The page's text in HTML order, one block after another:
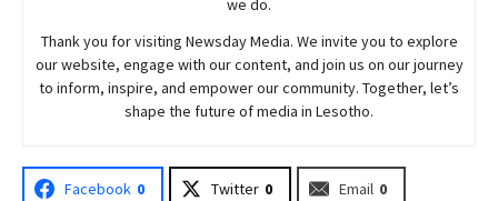
we do.
Thank you for visiting NewsdayMedia. We invite you to explore
our website, engage with our content, and join us on our journey
to inform, inspire, and empower our community. Together, let’s
shape the future of media in Lesotho.
Facebook 0 Twitter 0 Email 0